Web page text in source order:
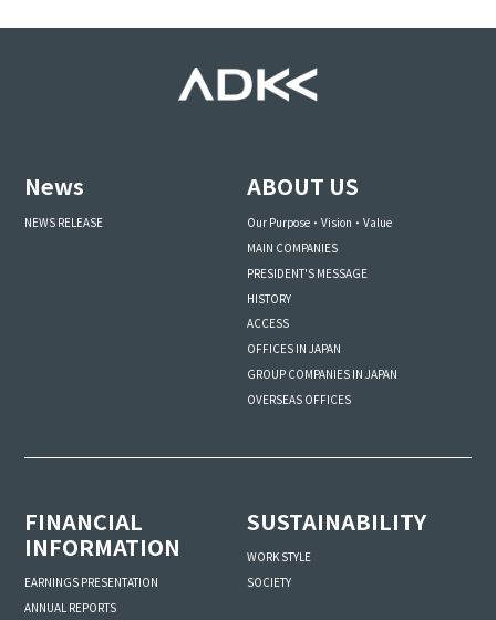
News
NEWS RELEASE
ABOUT US
Our Purpose・Vision・Value
MAIN COMPANIES
PRESIDENT'S MESSAGE
HISTORY
ACCESS
OFFICES IN JAPAN
GROUP COMPANIES IN JAPAN
OVERSEAS OFFICES
FINANCIAL
INFORMATION
EARNINGS PRESENTATION
ANNUAL REPORTS
SUSTAINABILITY
WORK STYLE
SOCIETY